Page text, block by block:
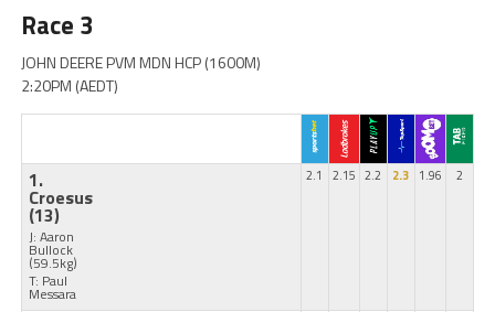
Race 3
JOHN DEERE PVM MDN HCP (1600M)
2:20PM (AEDT)
1.
Croesus
(13)
J: Aaron
Bullock
(59.5kg)
T: Paul
Messara
2.1 2.15 2.2 2.3 1.96 2